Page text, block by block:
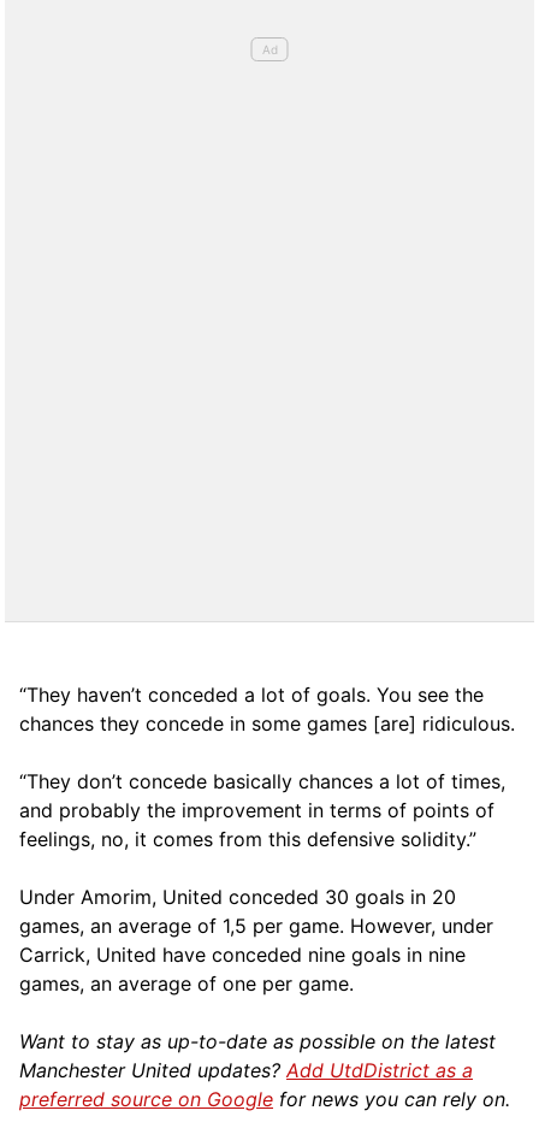
“They haven’t conceded a lot of goals. You see the
chances they concede in some games [are] ridiculous.
“They don’t concede basically chances a lot of times,
and probably the improvement in terms of points of
feelings, no, it comes from this defensive solidity.”
Under Amorim, United conceded 30 goals in 20
games, an average of 1,5 per game. However, under
Carrick, United have conceded nine goals in nine
games, an average of one per game.
Want to stay as up-to-date as possible on the latest
Manchester United updates?Add UtdDistrict as a
preferred source on Google for news you can rely on.